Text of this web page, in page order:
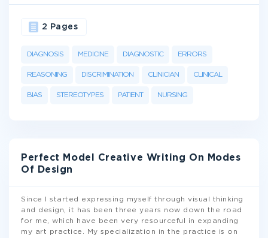
DIAGNOSIS MEDICINE DIAGNOSTIC ERRORS
REASONING DISCRIMINATION CLINICIAN CLINICAL
BIAS STEREOTYPES PATIENT NURSING
2 Pages
Perfect Model Creative Writing On Modes
Of Design
Since I started expressing myself through visual thinking
and design, it has been three years now down the road
for me, which have been very resourceful in expanding
my art practice. My specialization in the practice is on